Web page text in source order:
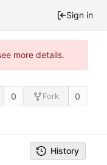
Sign in
more details.
0 Fork 0
History